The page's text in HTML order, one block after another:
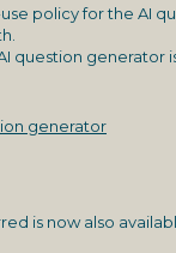
policy for the AI
question generator
generator
is now also